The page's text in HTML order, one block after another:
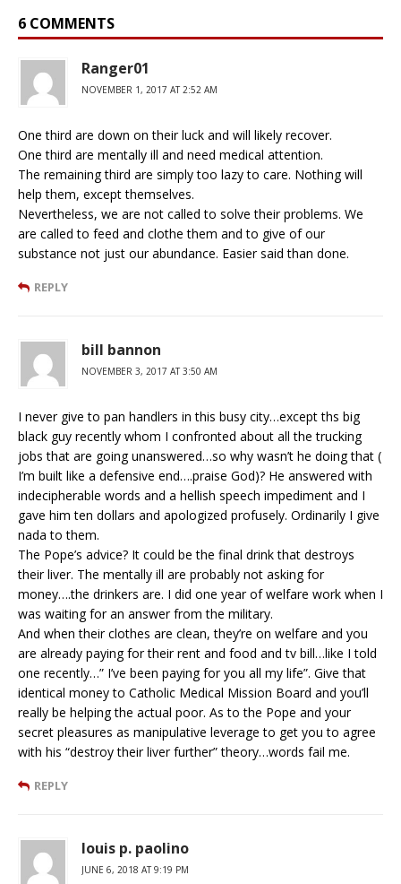
6 COMMENTS
Ranger01
NOVEMBER 1, 2017 AT 2:52 AM
One third are down on their luck and will likely recover.
One third are mentally ill and need medical attention.
The remaining third are simply too lazy to care. Nothing will
help them, except themselves.
Nevertheless, we are not called to solve their problems. We
are called to feed and clothe them and to give of our
substance not just our abundance. Easier said than done.
REPLY
bill bannon
NOVEMBER 3, 2017 AT 3:50 AM
I never give to pan handlers in this busy city…except ths big
black guy recently whom I confronted about all the trucking
jobs that are going unanswered…so why wasn’t he doing that (
I’m built like a defensive end….praise God)? He answered with
indecipherable words and a hellish speech impediment and I
gave him ten dollars and apologized profusely. Ordinarily I give
nada to them.
The Pope’s advice? It could be the final drink that destroys
their liver. The mentally ill are probably not asking for
money….the drinkers are. I did one year of welfare work when I
was waiting for an answer from the military.
And when their clothes are clean, they’re on welfare and you
are already paying for their rent and food and tv bill…like I told
one recently…” I’ve been paying for you all my life”. Give that
identical money to Catholic Medical Mission Board and you’ll
really be helping the actual poor. As to the Pope and your
secret pleasures as manipulative leverage to get you to agree
with his “destroy their liver further” theory…words fail me.
REPLY
louis p. paolino
JUNE 6, 2018 AT 9:19 PM